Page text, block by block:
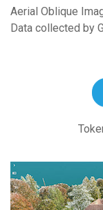
Aerial Oblique
Data collected by